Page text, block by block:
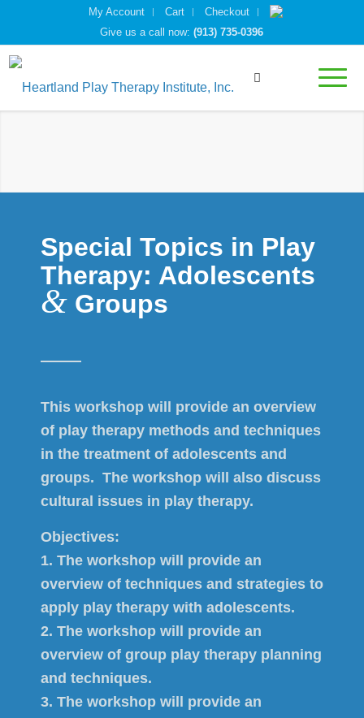
My Account Cart
Checkout
Give us a call now:(913) 735-0396
Special Topics in Play
Therapy: Adolescents
& Groups
This workshop will provide an overview
of play therapy methods and techniques
in the treatment of adolescents and
groups. The workshop will also discuss
cultural issues in play therapy.
Objectives:
1. The workshop will provide an
overview of techniques and strategies to
apply play therapy with adolescents.
2. The workshop will provide an
overview of group play therapy planning
and techniques.
3. The workshop will provide an